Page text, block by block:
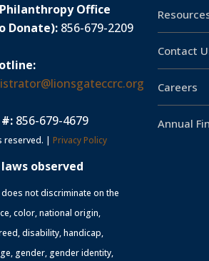
Office
Donate): 856-679-2209
856-679-4679
reserved. | Privacy Policy
observed
does not discriminate on the
color, national origin,
disability, handicap,
gender, gender identity,
Contact
Careers
Annual